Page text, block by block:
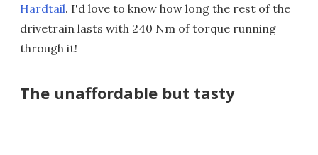
Hardtail. I'd love to know how long the rest of the
drivetrain lasts with 240 Nm of torque running
through it!
The unaffordable but tasty